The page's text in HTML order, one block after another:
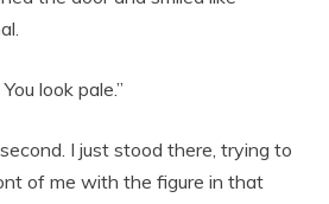
look pale.”
I just stood there, trying to
of me with the figure in that